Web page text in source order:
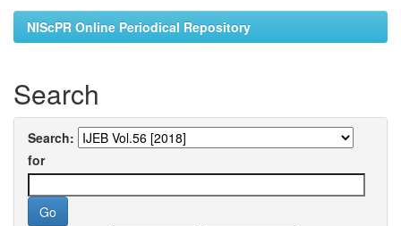
NIScPR Online Periodical Repository
Search
Search:
for